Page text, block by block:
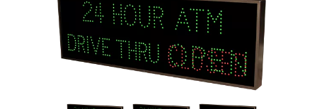
Drive-Thru
Stock Signs
Entrance and Exit